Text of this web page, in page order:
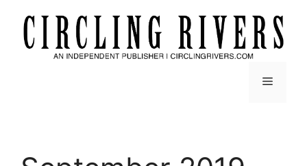
content
Menu